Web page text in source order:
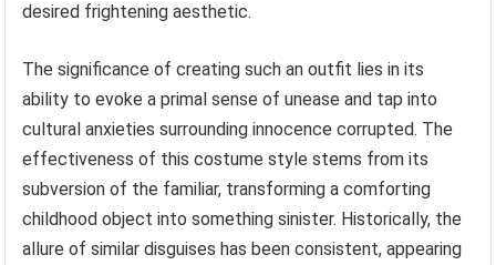
desired frightening aesthetic.
The significance of creating such an outfit lies in its
ability to evoke a primal sense of unease and tap into
cultural anxieties surrounding innocence corrupted. The
effectiveness of this costume style stems from its
subversion of the familiar, transforming a comforting
childhood object into something sinister. Historically, the
allure of similar disguises has been consistent, appearing